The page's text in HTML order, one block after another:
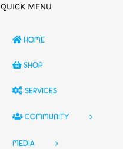
QUICK MENU
HOME
SHOP
SERVICES
COMMUNITY
MEDIA